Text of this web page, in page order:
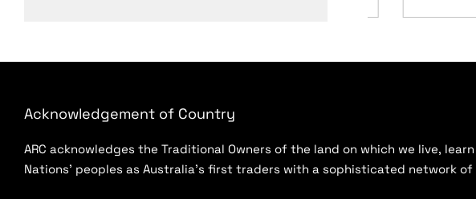
Acknowledgement of Country
ARC acknowledges the Traditional Owners of the land on which we live,
Nations’ peoples as Australia’s first traders with a sophisticated